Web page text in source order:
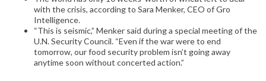
with the crisis, according to Sara Menker, CEO of Gro
Intelligence.
“This is seismic,” Menker said during a special meeting of the
U.N. Security Council. “Even if the war were to end
tomorrow, our food security problem isn’t going away
anytime soon without concerted action.”